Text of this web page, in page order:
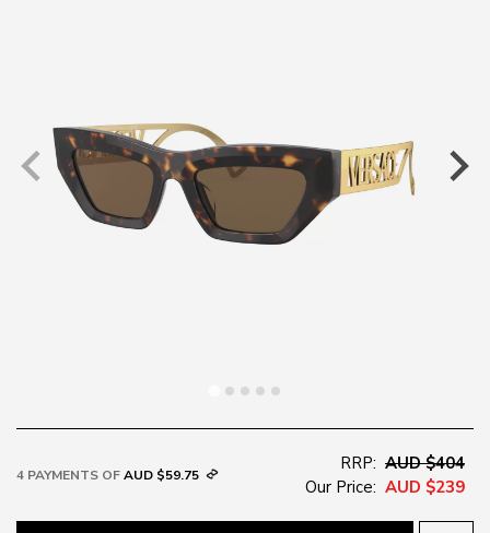
4 PAYMENTS OFAUD $59.75
RRP: AUD $404
Our Price: AUD $239